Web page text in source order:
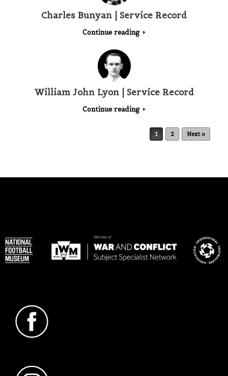
Charles Bunyan | Service Record
Continue reading
William John Lyon | Service Record
Continue reading
1 2 Next »